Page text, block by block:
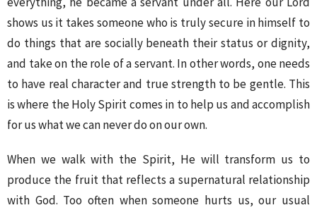
shows us it takes someone who is truly secure in himself to
do things that are socially beneath their status or dignity,
and take on the role of a servant. In other words, one needs
to have real character and true strength to be gentle. This
is where the Holy Spirit comes in to help us and accomplish
for us what we can never do on our own.
When we walk with the Spirit, He will transform us to
produce the fruit that reflects a supernatural relationship
with God. Too often when someone hurts us, our usual